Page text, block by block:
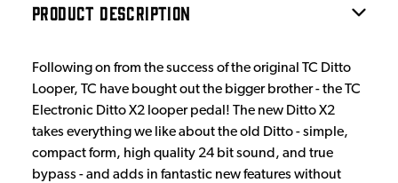
PRODUCT DESCRIPTION
Following on from the success of the original TC Ditto
Looper, TC have bought out the bigger brother - the TC
Electronic Ditto X2 looper pedal! The new Ditto X2
takes everything we like about the old Ditto - simple,
compact form, high quality 24 bit sound, and true
bypass - and adds in fantastic new features without